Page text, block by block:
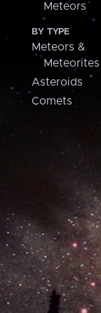
Meteors
BY TYPE
Meteors &
Meteorites
Asteroids
Comets